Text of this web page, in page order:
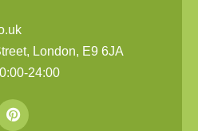
London, E9 6JA
24:00